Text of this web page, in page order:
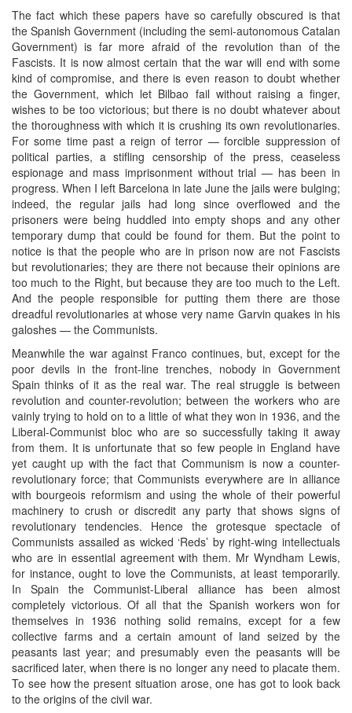
The fact which these papers have so carefully obscured is that
the Spanish Government (including the semi-autonomous Catalan
Government) is far more afraid of the revolution than of the
Fascists. It is now almost certain that the war will end with some
kind of compromise, and there is even reason to doubt whether
the Government, which let Bilbao fail without raising a finger,
wishes to be too victorious; but there is no doubt whatever about
the thoroughness with which it is crushing its own revolutionaries.
For some time past a reign of terror — forcible suppression of
political parties, a stifling censorship of the press, ceaseless
espionage and mass imprisonment without trial — has been in
progress. When I left Barcelona in late June the jails were bulging;
indeed, the regular jails had long since overflowed and the
prisoners were being huddled into empty shops and any other
temporary dump that could be found for them. But the point to
notice is that the people who are in prison now are not Fascists
but revolutionaries; they are there not because their opinions are
too much to the Right, but because they are too much to the Left.
And the people responsible for putting them there are those
dreadful revolutionaries at whose very name Garvin quakes in his
galoshes — the Communists.
Meanwhile the war against Franco continues, but, except for the
poor devils in the front-line trenches, nobody in Government
Spain thinks of it as the real war. The real struggle is between
revolution and counter-revolution; between the workers who are
vainly trying to hold on to a little of what they won in 1936, and the
Liberal-Communist bloc who are so successfully taking it away
from them. It is unfortunate that so few people in England have
yet caught up with the fact that Communism is now a counter-
revolutionary force; that Communists everywhere are in alliance
with bourgeois reformism and using the whole of their powerful
machinery to crush or discredit any party that shows signs of
revolutionary tendencies. Hence the grotesque spectacle of
Communists assailed as wicked ‘Reds’ by right-wing intellectuals
who are in essential agreement with them. Mr Wyndham Lewis,
for instance, ought to love the Communists, at least temporarily.
In Spain the Communist-Liberal alliance has been almost
completely victorious. Of all that the Spanish workers won for
themselves in 1936 nothing solid remains, except for a few
collective farms and a certain amount of land seized by the
peasants last year; and presumably even the peasants will be
sacrificed later, when there is no longer any need to placate them.
To see how the present situation arose, one has got to look back
to the origins of the civil war.